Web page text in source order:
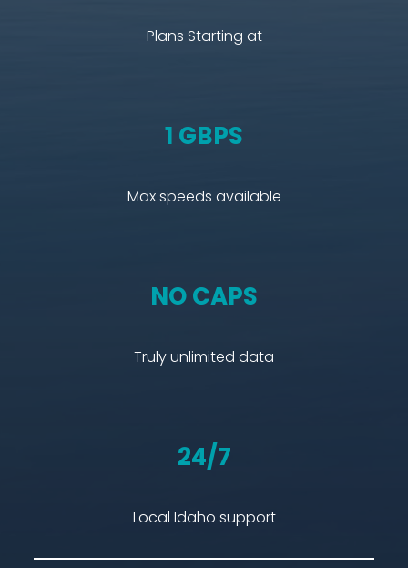
Plans Starting at
1 GBPS
Max speeds available
NO CAPS
Truly unlimited data
24/7
Local Idaho support